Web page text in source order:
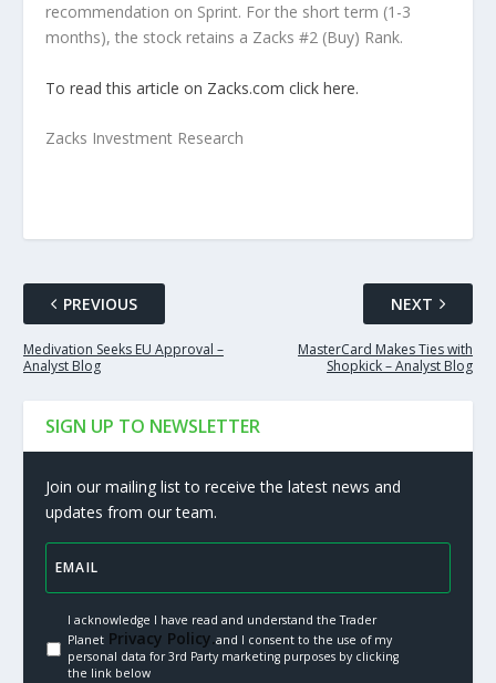
recommendation on Sprint. For the short term (1-3
months), the stock retains a Zacks #2 (Buy) Rank.
To read this article on Zacks.com click here.
Zacks Investment Research
PREVIOUS
Medivation Seeks EU Approval –
Analyst Blog
NEXT
MasterCard Makes Ties with
Shopkick – Analyst Blog
SIGN UP TO NEWSLETTER
Join our mailing list to receive the latest news and
updates from our team.
I acknowledge I have read and understand the Trader
PlanetPrivacy Policy.and I consent to the use of my
personal data for 3rd Party marketing purposes by clicking
the link below